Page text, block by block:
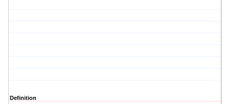
Definition